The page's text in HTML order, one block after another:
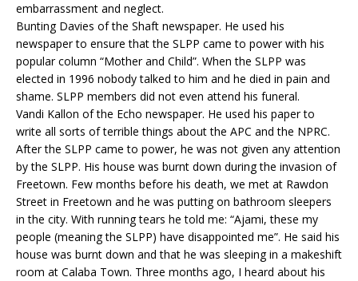
embarrassment and neglect.
Bunting Davies of the Shaft newspaper. He used his
newspaper to ensure that the SLPP came to power with his
popular column “Mother and Child”. When the SLPP was
elected in 1996 nobody talked to him and he died in pain and
shame. SLPP members did not even attend his funeral.
Vandi Kallon of the Echo newspaper. He used his paper to
write all sorts of terrible things about the APC and the NPRC.
After the SLPP came to power, he was not given any attention
by the SLPP. His house was burnt down during the invasion of
Freetown. Few months before his death, we met at Rawdon
Street in Freetown and he was putting on bathroom sleepers
in the city. With running tears he told me: “Ajami, these my
people (meaning the SLPP) have disappointed me”. He said his
house was burnt down and that he was sleeping in a makeshift
room at Calaba Town. Three months ago, I heard about his